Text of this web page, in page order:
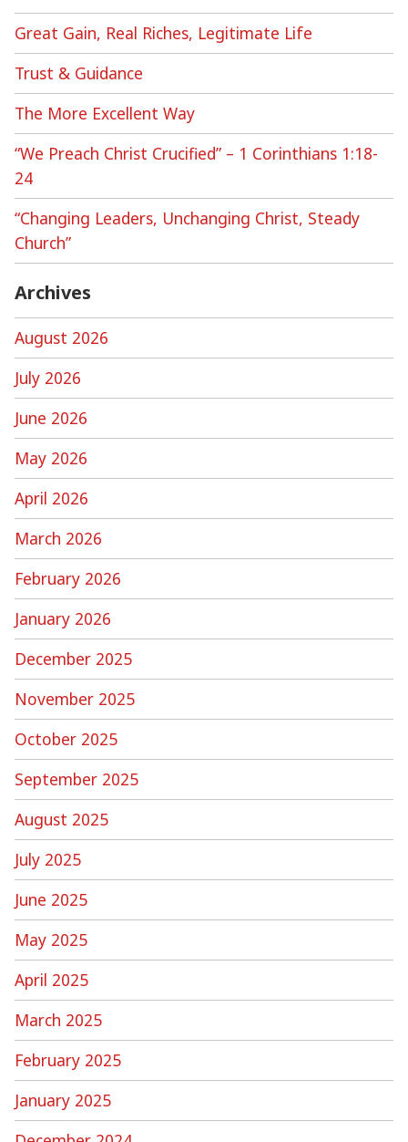
Great Gain, Real Riches, Legitimate Life
Trust & Guidance
The More Excellent Way
“We Preach Christ Crucified” – 1 Corinthians 1:18-
24
“Changing Leaders, Unchanging Christ, Steady
Church”
Archives
August 2026
July 2026
June 2026
May 2026
April 2026
March 2026
February 2026
January 2026
December 2025
November 2025
October 2025
September 2025
August 2025
July 2025
June 2025
May 2025
April 2025
March 2025
February 2025
January 2025